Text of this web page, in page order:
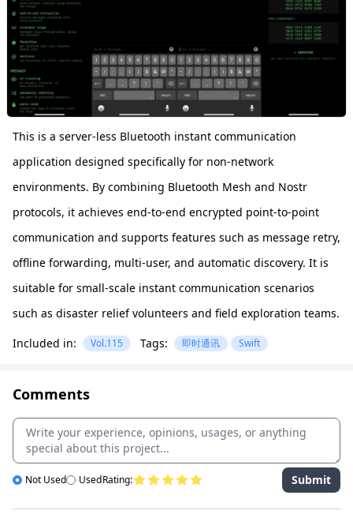
This is a server-less Bluetooth instant communication
application designed specifically for non-network
environments. By combining Bluetooth Mesh and Nostr
protocols, it achieves end-to-end encrypted point-to-point
communication and supports features such as message retry,
offline forwarding, multi-user, and automatic discovery. It is
suitable for small-scale instant communication scenarios
such as disaster relief volunteers and field exploration teams.
Included in:
Vol.115 Tags: 即时通讯 Swift
Comments
Not Used UsedRating: Submit